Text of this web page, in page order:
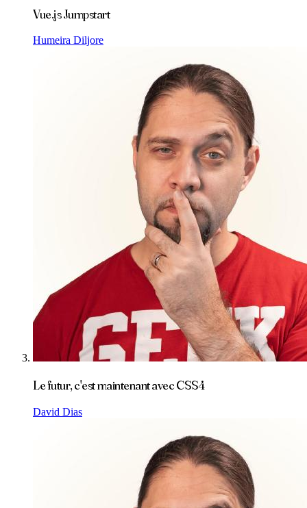
Vue.js Jumpstart
Humeira Diljore
Le futur, c'est maintenant avec CSS4
David Dias